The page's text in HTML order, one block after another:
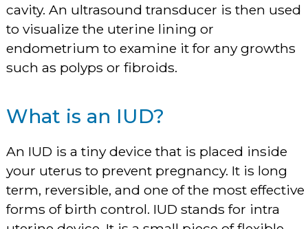
cavity. An ultrasound transducer is then used
to visualize the uterine lining or
endometrium to examine it for any growths
such as polyps or fibroids.
What is an IUD?
An IUD is a tiny device that is placed inside
your uterus to prevent pregnancy. It is long
term, reversible, and one of the most effective
forms of birth control. IUD stands for intra